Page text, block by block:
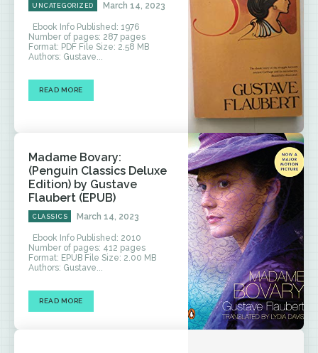
UNCATEGORIZED March 14, 2023
Number of pages: 287 pages
Format: PDF File Size: 2.58 MB
Authors: Gustave...
READ MORE
Madame Bovary:
(Penguin Classics Deluxe
Edition) by Gustave
Flaubert (EPUB)
CLASSICS March 14, 2023
Number of pages: 412 pages
Format: EPUB File Size: 2.00 MB
Authors: Gustave...
READ MORE